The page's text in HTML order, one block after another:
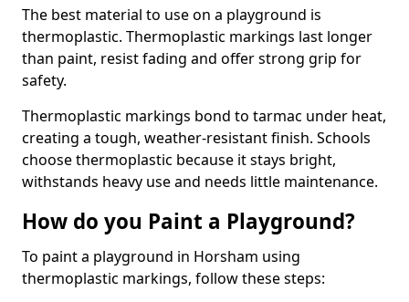
The best material to use on a playground is
thermoplastic. Thermoplastic markings last longer
than paint, resist fading and offer strong grip for
safety.
Thermoplastic markings bond to tarmac under heat,
creating a tough, weather-resistant finish. Schools
choose thermoplastic because it stays bright,
withstands heavy use and needs little maintenance.
How do you Paint a Playground?
To paint a playground in Horsham using
thermoplastic markings, follow these steps: